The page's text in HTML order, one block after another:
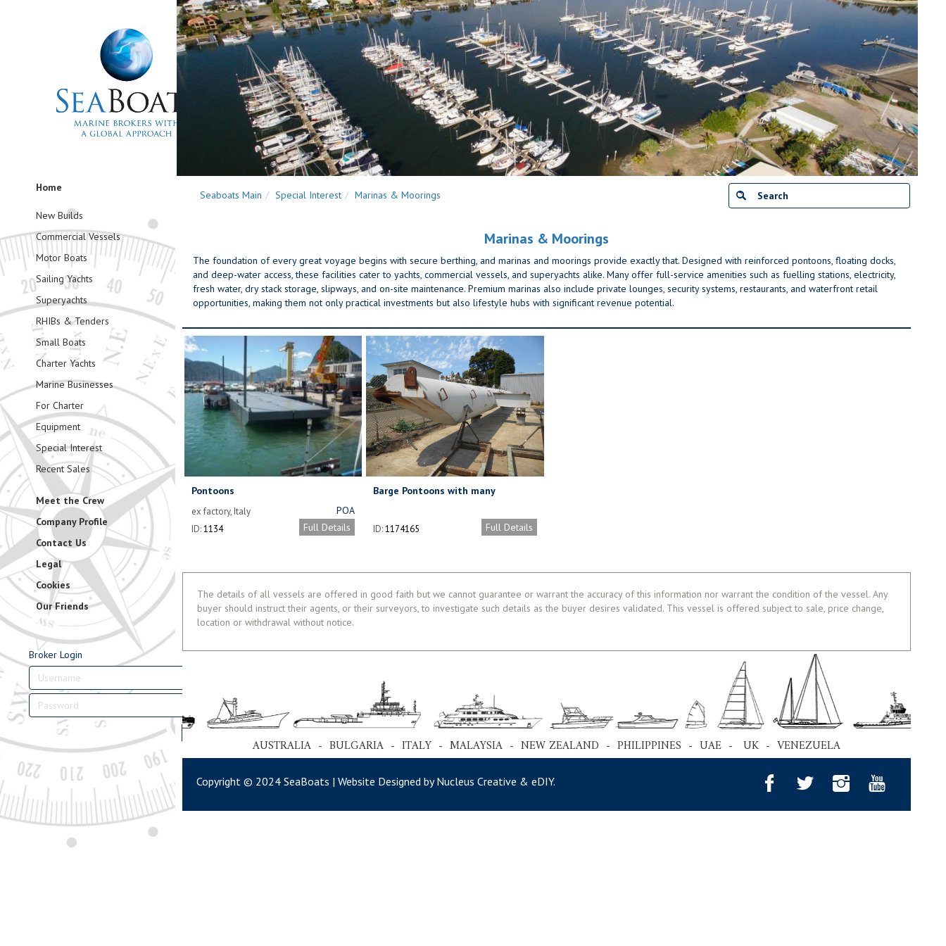
Home
New Builds
Commercial Vessels
Motor Boats
Sailing Yachts
Superyachts
RHIBs & Tenders
Small Boats
Charter Yachts
Marine Businesses
For Charter
Equipment
Special Interest
Recent Sales
Meet the Crew
Company Profile
Contact Us
Legal
Cookies
Our Friends
Broker Login
Login
Seaboats Main Special Interest Marinas & Moorings
Marinas & Moorings
The foundation of every great voyage begins with secure berthing, and marinas and moorings provide exactly that. Designed with reinforced pontoons, floating docks,
and deep-water access, these facilities cater to yachts, commercial vessels, and superyachts alike. Many offer full-service amenities such as fuelling stations, electricity,
fresh water, dry stack storage, slipways, and on-site maintenance. Premium marinas also include private lounges, security systems, restaurants, and waterfront retail
opportunities, making them not only practical investments but also lifestyle hubs with significant revenue potential.
Pontoons
ex factory, Italy
ID:1134
POA
Full Details
Barge Pontoons with many
ID:1174165 Full Details
The details of all vessels are offered in good faith but we cannot guarantee or warrant the accuracy of this information nor warrant the condition of the vessel. Any
buyer should instruct their agents, or their surveyors, to investigate such details as the buyer desires validated. This vessel is offered subject to sale, price change,
location or withdrawal without notice.
AUSTRALIA - BULGARIA - ITALY - MALAYSIA - NEW ZEALAND - PHILIPPINES - UAE - UK - VENEZUELA
Copyright © 2024 SeaBoats | Website Designed by Nucleus Creative & eDIY.